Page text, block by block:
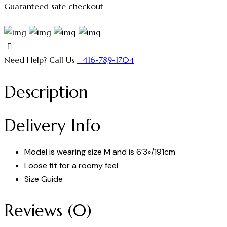
Guaranteed safe checkout
Need Help? Call Us +416-789-1704
Description
Delivery Info
Model is wearing size M and is 6’3»/191cm
Loose fit for a roomy feel
Size Guide
Reviews (0)